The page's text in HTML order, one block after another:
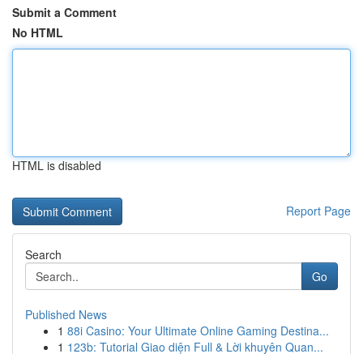
Submit a Comment
No HTML
HTML is disabled
Report Page
Search
Go
Published News
1 88i Casino: Your Ultimate Online Gaming Destina...
1 123b: Tutorial Giao diện Full & Lời khuyên Quan...